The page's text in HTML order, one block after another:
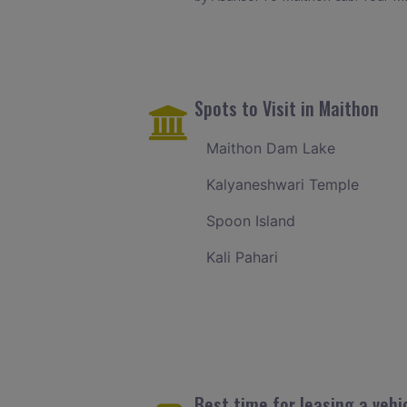
Spots to Visit in Maithon
Maithon Dam Lake
Kalyaneshwari Temple
Spoon Island
Kali Pahari